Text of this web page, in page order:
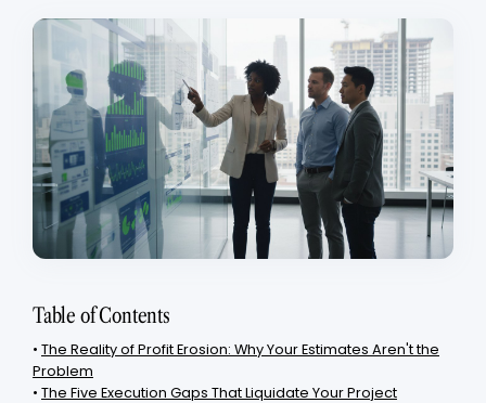
Table of Contents
• The Reality of Profit Erosion: Why Your Estimates Aren't the
Problem
• The Five Execution Gaps That Liquidate Your Project